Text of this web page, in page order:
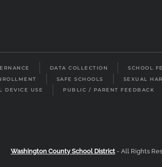
DATA COLLECTION
SCHOOL
SAFE SCHOOLS
SEXUAL
DEVICE USE PUBLIC / PARENT FEEDBACK
Washington County School District - All Rights